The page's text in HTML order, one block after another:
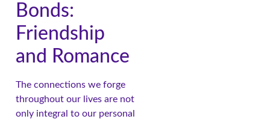
Bonds:
Friendship
and Romance
The connections we forge
throughout our lives are not
only integral to our personal